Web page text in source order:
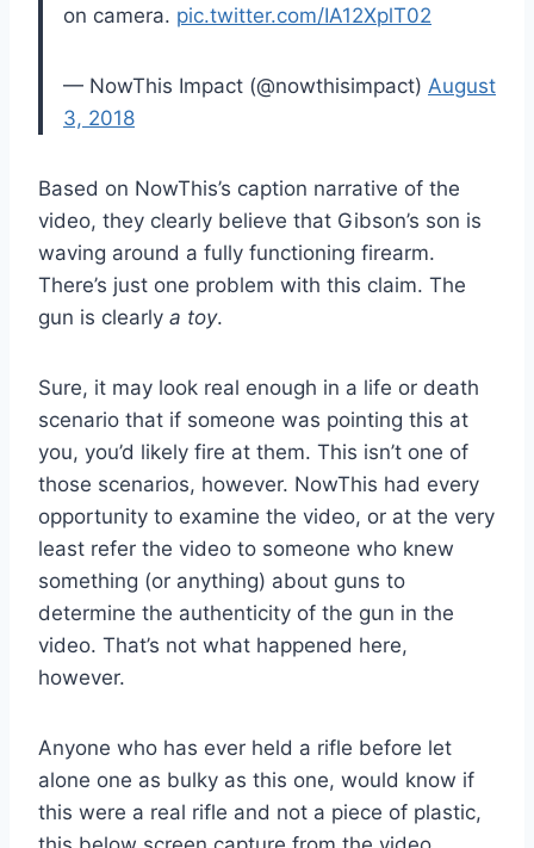
on camera. pic.twitter.com/IA12XplT02
— NowThis Impact (@nowthisimpact) August
3, 2018
Based on NowThis’s caption narrative of the
video, they clearly believe that Gibson’s son is
waving around a fully functioning firearm.
There’s just one problem with this claim. The
gun is clearly a toy.
Sure, it may look real enough in a life or death
scenario that if someone was pointing this at
you, you’d likely fire at them. This isn’t one of
those scenarios, however. NowThis had every
opportunity to examine the video, or at the very
least refer the video to someone who knew
something (or anything) about guns to
determine the authenticity of the gun in the
video. That’s not what happened here,
however.
Anyone who has ever held a rifle before let
alone one as bulky as this one, would know if
this were a real rifle and not a piece of plastic,